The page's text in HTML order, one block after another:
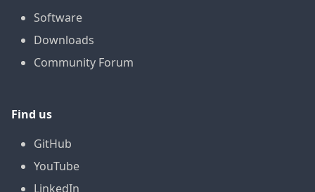
Software
Downloads
Community Forum
Find us
GitHub
YouTube
LinkedIn